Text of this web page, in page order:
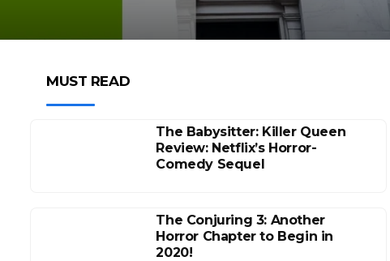
MUST READ
The Babysitter: Killer Queen
Review: Netflix’s Horror-
Comedy Sequel
The Conjuring 3: Another
Horror Chapter to Begin in
2020!